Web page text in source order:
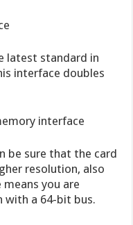
latest standard in
interface doubles
interface
be sure that the card
resolution, also
you are
a 64-bit bus.